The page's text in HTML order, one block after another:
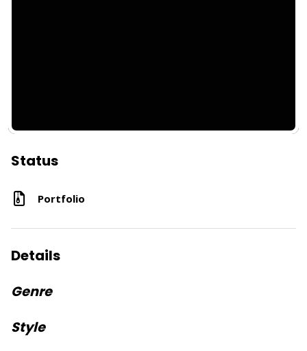
Status
Portfolio
Details
Genre
Style